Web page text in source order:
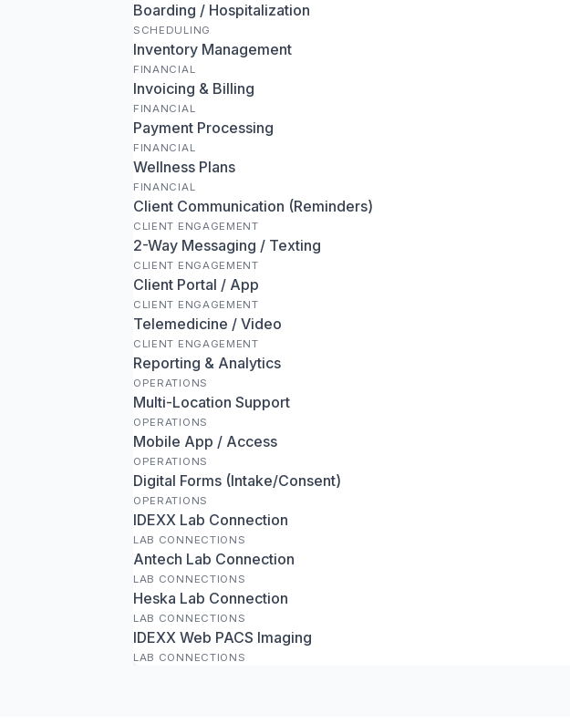
Boarding / Hospitalization
SCHEDULING
Inventory Management
FINANCIAL
Invoicing & Billing
FINANCIAL
Payment Processing
FINANCIAL
Wellness Plans
FINANCIAL
Client Communication (Reminders)
CLIENT ENGAGEMENT
2-Way Messaging / Texting
CLIENT ENGAGEMENT
Client Portal / App
CLIENT ENGAGEMENT
Telemedicine / Video
CLIENT ENGAGEMENT
Reporting & Analytics
OPERATIONS
Multi-Location Support
OPERATIONS
Mobile App / Access
OPERATIONS
Digital Forms (Intake/Consent)
OPERATIONS
IDEXX Lab Connection
LAB CONNECTIONS
Antech Lab Connection
LAB CONNECTIONS
Heska Lab Connection
LAB CONNECTIONS
IDEXX Web PACS Imaging
LAB CONNECTIONS